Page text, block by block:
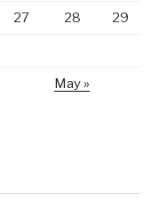
27 28 29
May »